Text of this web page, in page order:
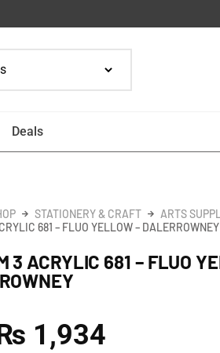
Deals
STATIONERY & CRAFT
ARTS
681 – FLUO YELLOW – DALERROWNEY
3 ACRYLIC 681 – FLUO
1,934